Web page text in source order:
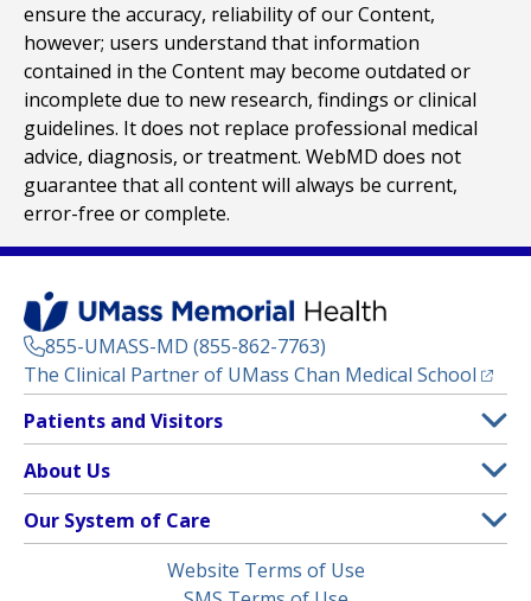
ensure the accuracy, reliability of our Content,
however; users understand that information
contained in the Content may become outdated or
incomplete due to new research, findings or clinical
guidelines. It does not replace professional medical
advice, diagnosis, or treatment. WebMD does not
guarantee that all content will always be current,
error-free or complete.
855-UMASS-MD (855-862-7763)
The Clinical Partner of UMass Chan Medical School
Footer
Menu
Patients and Visitors
Clinical Trials
(opens in a new tab)
Find a Doctor(opens in a new tab)
Insurance Plans Accepted
About Us
Contact
Our System of Care
Children’s Medical Center
Website Terms of Use